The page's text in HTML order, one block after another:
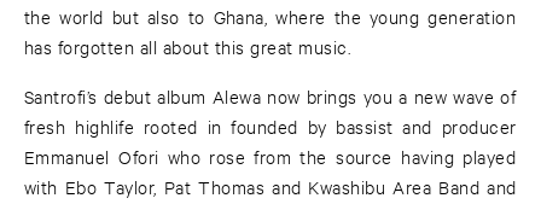
the world but also to Ghana, where the young generation
has forgotten all about this great music.
Santrofi’s debut album Alewa now brings you a new wave of
fresh highlife rooted in founded by bassist and producer
Emmanuel Ofori who rose from the source having played
with Ebo Taylor, Pat Thomas and Kwashibu Area Band and